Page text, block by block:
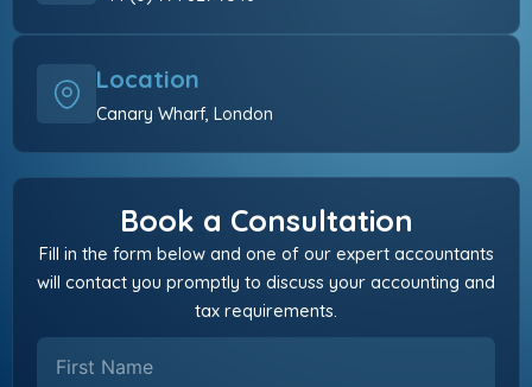
Location
Canary Wharf, London
Book a Consultation
Fill in the form below and one of our expert accountants
will contact you promptly to discuss your accounting and
tax requirements.